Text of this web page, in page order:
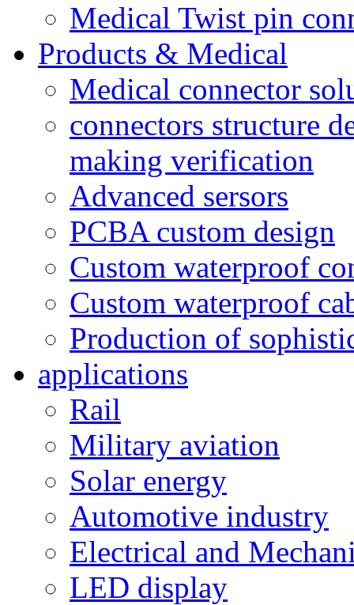
Medical Twist pin
Products & Medical
Medical connector
connectors structure
making verification
Advanced sersors
PCBA custom design
Custom waterproof
Custom waterproof
Production of
applications
Rail
Military aviation
Solar energy
Automotive industry
Electrical and
LED display